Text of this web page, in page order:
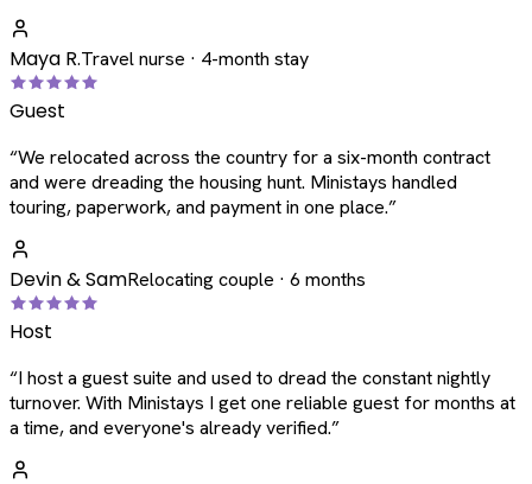
Maya R.Travel nurse · 4-month stay
Guest
“We relocated across the country for a six-month contract
and were dreading the housing hunt. Ministays handled
touring, paperwork, and payment in one place.”
Devin & SamRelocating couple · 6 months
Host
“I host a guest suite and used to dread the constant nightly
turnover. With Ministays I get one reliable guest for months at
a time, and everyone's already verified.”